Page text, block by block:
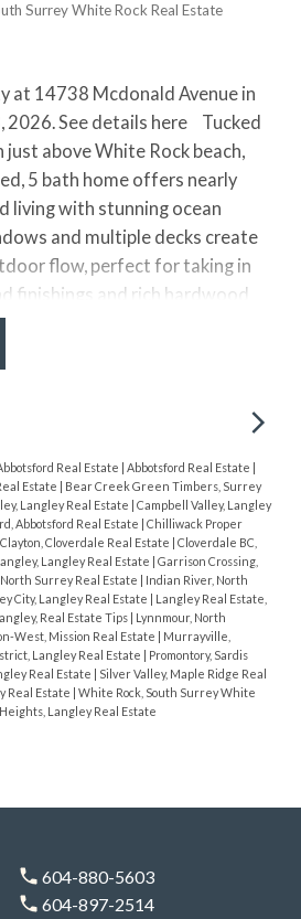
Surrey White Rock Real Estate
at 14738 Mcdonald Avenue in
2026.See details here
Tucked
above White Rock beach,
5 bath home offers nearly
living with stunning ocean
and multiple decks create
flow, perfect for taking in
finishings and rich hardwood
throughout. The kitchen
with stainless steel
with hot tub. Lower level
and rough-ins for a possible 1
adds year-round comfort,
the beach, promenade, pier, and
Real Estate | Abbotsford Real Estate |
Estate | Bear Creek Green Timbers, Surrey
Langley Real Estate | Campbell Valley, Langley
Abbotsford Real Estate | Chilliwack Proper
Clayton, Cloverdale Real Estate | Cloverdale BC,
Langley Real Estate | Garrison Crossing,
Surrey Real Estate | Indian River, North
City, Langley Real Estate | Langley Real Estate,
Real Estate Tips | Lynnmour, North
West, Mission Real Estate | Murrayville,
Langley Real Estate | Promontory, Sardis
Real Estate | Silver Valley, Maple Ridge Real
Real Estate | White Rock, South Surrey White
Langley Real Estate
604-880-5603
604-897-2514